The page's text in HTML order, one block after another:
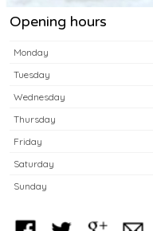
Opening hours
Monday
Tuesday
Wednesday
Thursday
Friday
Saturday
Sunday